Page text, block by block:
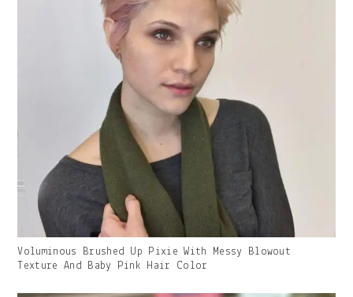
Gallery
Image
Caption:
Voluminous Brushed Up Pixie With Messy Blowout
Texture And Baby Pink Hair Color